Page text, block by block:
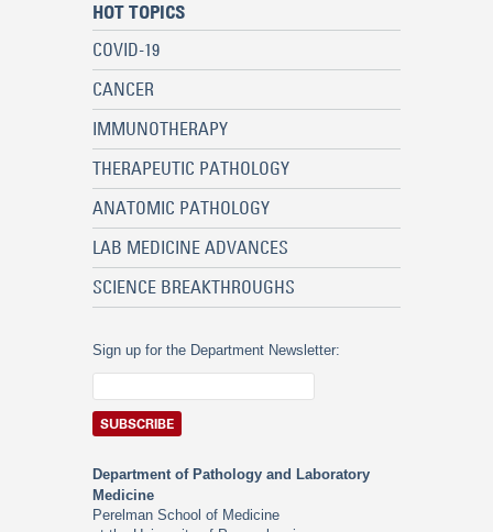
HOT TOPICS
COVID-19
CANCER
IMMUNOTHERAPY
THERAPEUTIC PATHOLOGY
ANATOMIC PATHOLOGY
LAB MEDICINE ADVANCES
SCIENCE BREAKTHROUGHS
Sign up for the Department Newsletter:
Department of Pathology and Laboratory
Medicine
Perelman School of Medicine